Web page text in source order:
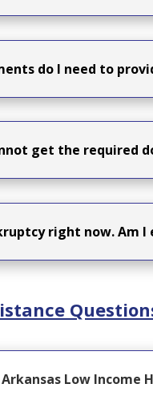
do I need to
get the required
right now. Am
Low Income